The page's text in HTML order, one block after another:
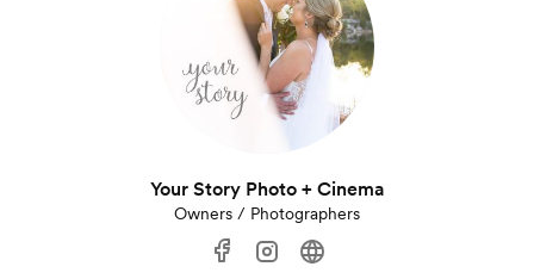
Your Story Photo + Cinema
Owners / Photographers